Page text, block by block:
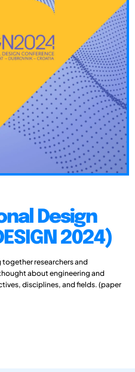
Design
2024)
together researchers and
about engineering and
disciplines, and fields. (paper